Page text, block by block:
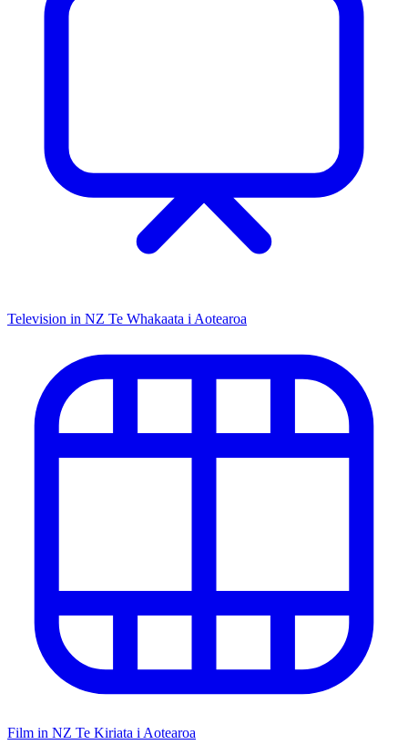
Television in NZ Te Whakaata i Aotearoa
Film in NZ Te Kiriata i Aotearoa